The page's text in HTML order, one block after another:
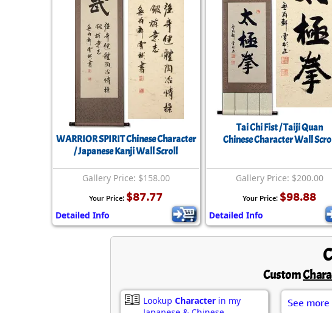
WARRIOR SPIRIT Chinese Character
/ Japanese Kanji Wall Scroll
Gallery Price: $158.00
Your Price: $87.77
Detailed Info
Tai Chi Fist / Taiji Quan
Chinese Character Wall
Gallery Price: $200.00
Your Price: $98.88
Detailed Info
Custom
Lookup Character in my
See